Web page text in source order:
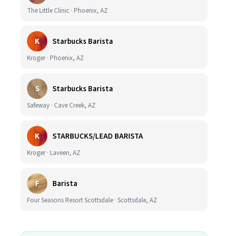
The Little Clinic · Phoenix, AZ
K Starbucks Barista
Kroger · Phoenix, AZ
S Starbucks Barista
Safeway · Cave Creek, AZ
K STARBUCKS/LEAD BARISTA
Kroger · Laveen, AZ
F Barista
Four Seasons Resort Scottsdale · Scottsdale, AZ